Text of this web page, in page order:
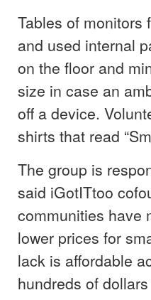
Tables of monitors
and used internal
on the floor and
size in case an
off a device.
shirts that read
The group is
said iGotITtoo
communities have
lower prices for
lack is affordable
hundreds of